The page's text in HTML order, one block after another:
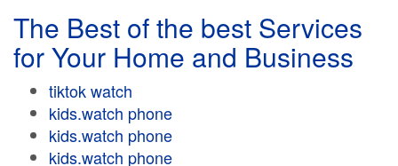
The Best of the best Services
for Your Home and Business
tiktok watch
kids.watch phone
kids.watch phone
kids.watch phone